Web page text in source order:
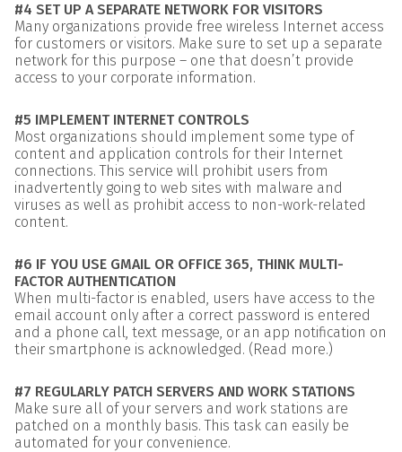
#4 SET UP A SEPARATE NETWORK FOR VISITORS
Many organizations provide free wireless Internet access
for customers or visitors. Make sure to set up a separate
network for this purpose – one that doesn’t provide
access to your corporate information.
#5 IMPLEMENT INTERNET CONTROLS
Most organizations should implement some type of
content and application controls for their Internet
connections. This service will prohibit users from
inadvertently going to web sites with malware and
viruses as well as prohibit access to non-work-related
content.
#6 IF YOU USE GMAIL OR OFFICE 365, THINK MULTI-
FACTOR AUTHENTICATION
When multi-factor is enabled, users have access to the
email account only after a correct password is entered
and a phone call, text message, or an app notification on
their smartphone is acknowledged. (Read more.)
#7 REGULARLY PATCH SERVERS AND WORK STATIONS
Make sure all of your servers and work stations are
patched on a monthly basis. This task can easily be
automated for your convenience.